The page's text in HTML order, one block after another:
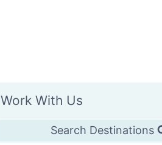
Work With Us
Search Destinations